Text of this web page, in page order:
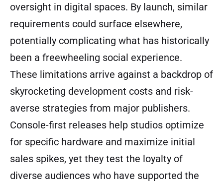
oversight in digital spaces. By launch, similar
requirements could surface elsewhere,
potentially complicating what has historically
been a freewheeling social experience.
These limitations arrive against a backdrop of
skyrocketing development costs and risk-
averse strategies from major publishers.
Console-first releases help studios optimize
for specific hardware and maximize initial
sales spikes, yet they test the loyalty of
diverse audiences who have supported the